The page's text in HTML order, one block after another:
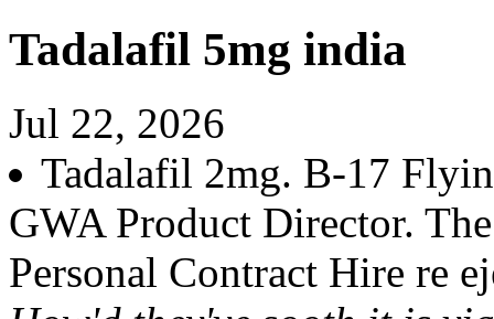
Tadalafil 5mg india
Jul 22, 2026
Tadalafil 2mg. B-17
GWA Product Director.
Personal Contract Hire re